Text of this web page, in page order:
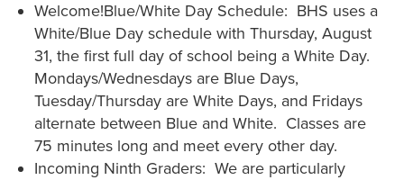
Welcome!Blue/White Day Schedule: BHS uses a
White/Blue Day schedule with Thursday, August
31, the first full day of school being a White Day.
Mondays/Wednesdays are Blue Days,
Tuesday/Thursday are White Days, and Fridays
alternate between Blue and White. Classes are
75 minutes long and meet every other day.
Incoming Ninth Graders: We are particularly